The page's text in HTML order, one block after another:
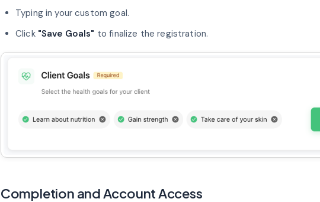
Typing in your custom goal.
Click "Save Goals" to finalize the registration.
Completion and Account Access